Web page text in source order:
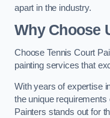
apart in the industry.
Why Choose
Choose Tennis Court
painting services that
With years of expertise
the unique requirements
Painters stands out for